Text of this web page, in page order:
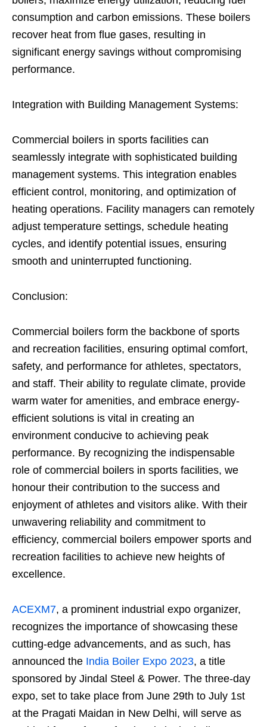
consumption and carbon emissions. These boilers
recover heat from flue gases, resulting in
significant energy savings without compromising
performance.
Integration with Building Management Systems:
Commercial boilers in sports facilities can
seamlessly integrate with sophisticated building
management systems. This integration enables
efficient control, monitoring, and optimization of
heating operations. Facility managers can remotely
adjust temperature settings, schedule heating
cycles, and identify potential issues, ensuring
smooth and uninterrupted functioning.
Conclusion:
Commercial boilers form the backbone of sports
and recreation facilities, ensuring optimal comfort,
safety, and performance for athletes, spectators,
and staff. Their ability to regulate climate, provide
warm water for amenities, and embrace energy-
efficient solutions is vital in creating an
environment conducive to achieving peak
performance. By recognizing the indispensable
role of commercial boilers in sports facilities, we
honour their contribution to the success and
enjoyment of athletes and visitors alike. With their
unwavering reliability and commitment to
efficiency, commercial boilers empower sports and
recreation facilities to achieve new heights of
excellence.
ACEXM7, a prominent industrial expo organizer,
recognizes the importance of showcasing these
cutting-edge advancements, and as such, has
announced the India Boiler Expo 2023, a title
sponsored by Jindal Steel & Power. The three-day
expo, set to take place from June 29th to July 1st
at the Pragati Maidan in New Delhi, will serve as